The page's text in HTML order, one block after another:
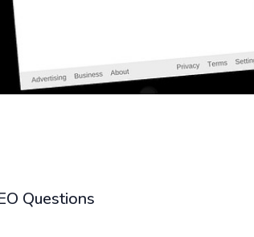
Questions